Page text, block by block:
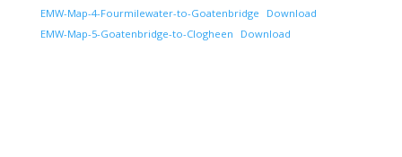
EMW-Map-4-Fourmilewater-to-Goatenbridge
Download
EMW-Map-5-Goatenbridge-to-Clogheen
Download